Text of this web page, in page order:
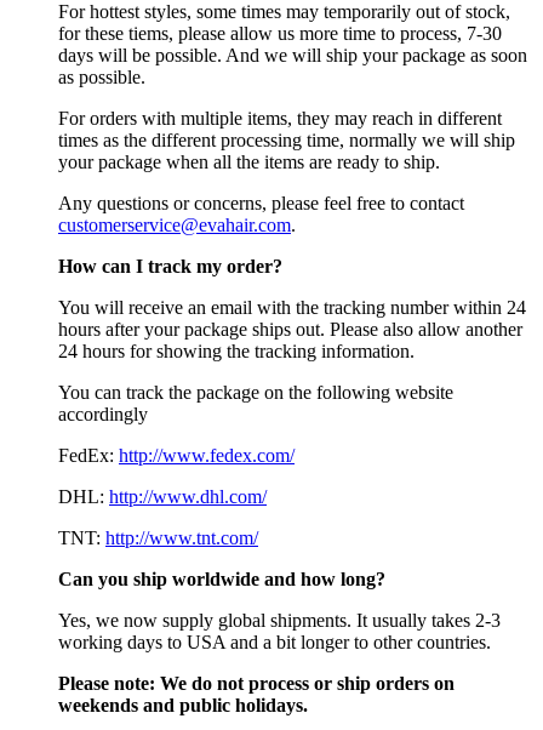
For hottest styles, some times may temporarily out of stock,
for these tiems, please allow us more time to process, 7-30
days will be possible. And we will ship your package as soon
as possible.
For orders with multiple items, they may reach in different
times as the different processing time, normally we will ship
your package when all the items are ready to ship.
Any questions or concerns, please feel free to contact
customerservice@evahair.com.
How can I track my order?
You will receive an email with the tracking number within 24
hours after your package ships out. Please also allow another
24 hours for showing the tracking information.
You can track the package on the following website
accordingly
FedEx: http://www.fedex.com/
DHL: http://www.dhl.com/
TNT: http://www.tnt.com/
Can you ship worldwide and how long?
Yes, we now supply global shipments. It usually takes 2-3
working days to USA and a bit longer to other countries.
Please note: We do not process or ship orders on
weekends and public holidays.